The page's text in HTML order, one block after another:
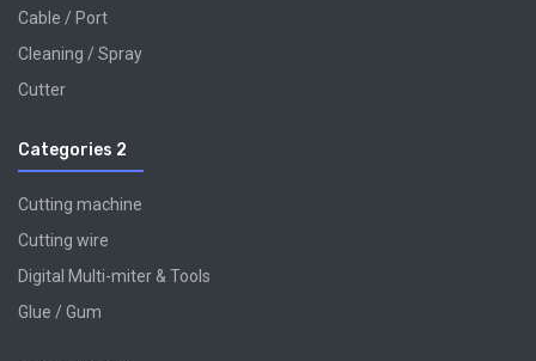
Cable / Port
Cleaning / Spray
Cutter
Categories 2
Cutting machine
Cutting wire
Digital Multi-miter & Tools
Glue / Gum